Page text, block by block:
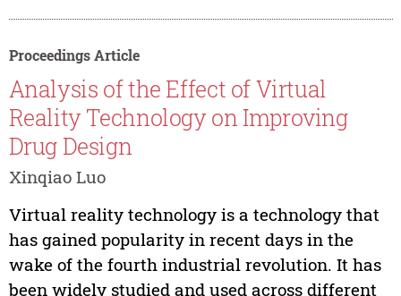
Proceedings Article
Analysis of the Effect of Virtual
Reality Technology on Improving
Drug Design
Xinqiao Luo
Virtual reality technology is a technology that
has gained popularity in recent days in the
wake of the fourth industrial revolution. It has
been widely studied and used across different